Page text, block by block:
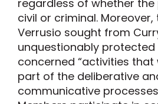
regardless of whether
civil or criminal.
Verrusio sought from
unquestionably protected
concerned “activities that
part of the deliberative
communicative